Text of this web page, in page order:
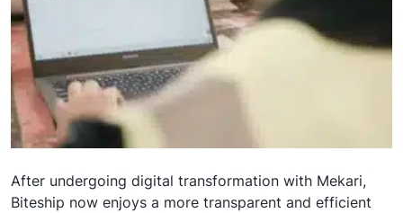
After undergoing digital transformation with Mekari,
Biteship now enjoys a more transparent and efficient